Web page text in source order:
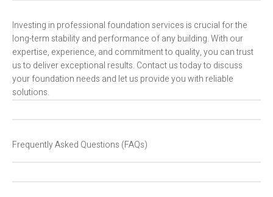
Investing in professional foundation services is crucial for the
long-term stability and performance of any building. With our
expertise, experience, and commitment to quality, you can trust
us to deliver exceptional results. Contact us today to discuss
your foundation needs and let us provide you with reliable
solutions.
Frequently Asked Questions (FAQs)